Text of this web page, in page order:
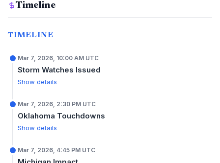
Timeline
TIMELINE
Mar 7, 2026, 10:00 AM UTC
Storm Watches Issued
Show details
Mar 7, 2026, 2:30 PM UTC
Oklahoma Touchdowns
Show details
Mar 7, 2026, 4:45 PM UTC